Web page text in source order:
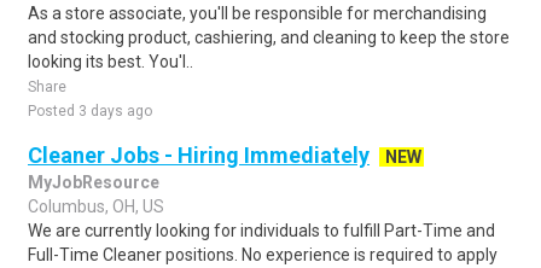
As a store associate, you'll be responsible for merchandising
and stocking product, cashiering, and cleaning to keep the store
looking its best. You'l..
Share
Posted 3 days ago
Cleaner Jobs - Hiring Immediately
NEW
MyJobResource
Columbus, OH, US
We are currently looking for individuals to fulfill Part-Time and
Full-Time Cleaner positions. No experience is required to apply